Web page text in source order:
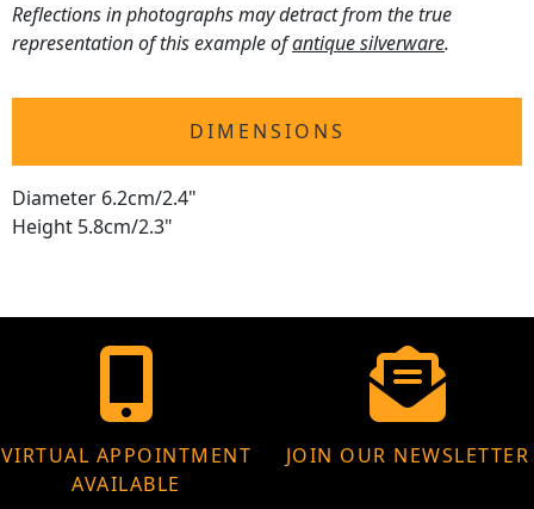
Reflections in photographs may detract from the true
representation of this example ofantique silverware.
DIMENSIONS
Diameter 6.2cm/2.4"
Height 5.8cm/2.3"
VIRTUAL APPOINTMENT
AVAILABLE
JOIN OUR NEWSLETTER